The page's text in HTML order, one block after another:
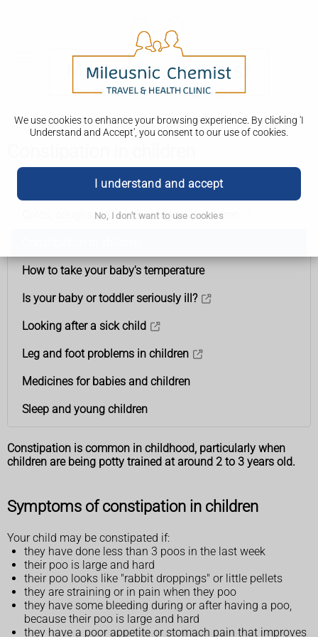
We use cookies to enhance your browsing experience. By clicking 'I
Understand and Accept', you consent to our use of cookies.
I understand and accept
No, I don't want to use cookies
Colds, coughs and ear infections in children
How to take your baby's temperature
Is your baby or toddler seriously ill?
Looking after a sick child
Leg and foot problems in children
Medicines for babies and children
Sleep and young children
Constipation is common in childhood, particularly when
children are being potty trained at around 2 to 3 years old.
Symptoms of constipation in children
Your child may be constipated if:
they have done less than 3 poos in the last week
their poo is large and hard
their poo looks like "rabbit droppings" or little pellets
they are straining or in pain when they poo
they have some bleeding during or after having a poo,
because their poo is large and hard
they have a poor appetite or stomach pain that improves